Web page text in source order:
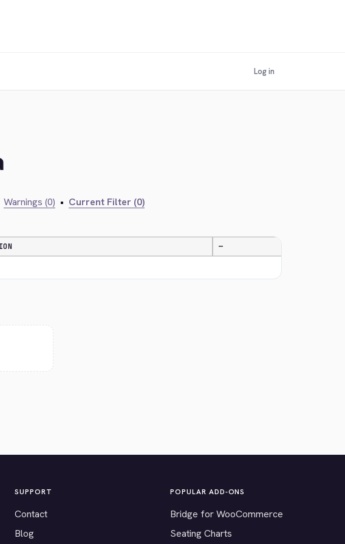
Log in
Warnings (0) • Current Filter (0)
—
SUPPORT
Contact
Blog
POPULAR ADD-ONS
Bridge for WooCommerce
Seating Charts